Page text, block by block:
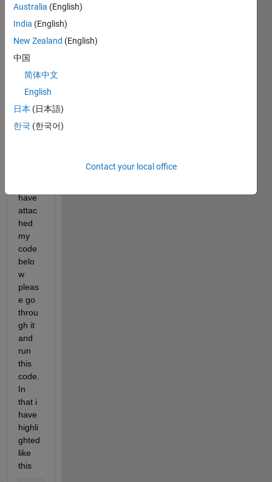
or
answer.
Show older
comments
have
attac
hed
my
code
belo
w
pleas
e go
throu
gh it
and
run
this
code.
In
that i
have
highli
ghted
like
this
Australia (English)
India (English)
New Zealand (English)
中国
简体中文
English
日本 (日本語)
한국 (한국어)
Contact your local office